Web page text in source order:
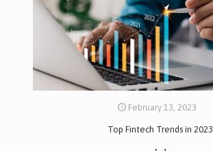
February 13, 2023
Top Fintech Trends in 2023